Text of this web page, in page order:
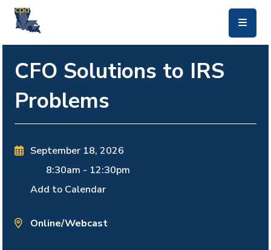
CFO Solutions to IRS
Problems
September 18, 2026
8:30am - 12:30pm
Add to Calendar
Online/Webcast